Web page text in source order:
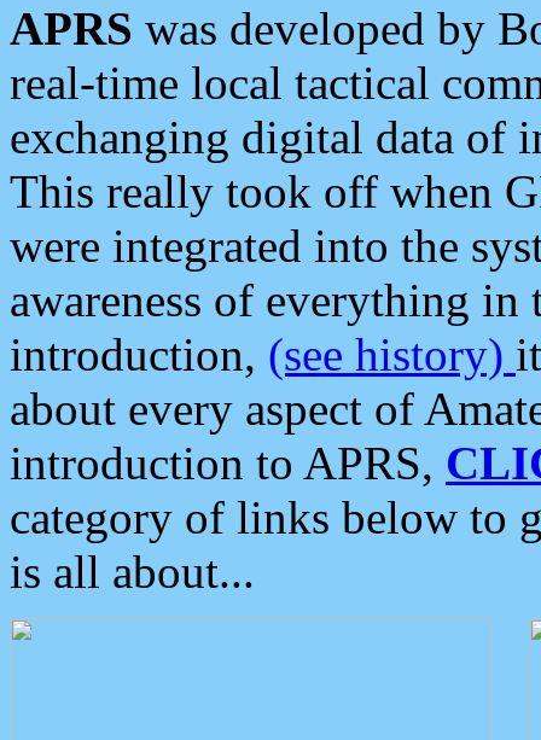
APRS was developed by
real-time local tactical
exchanging digital data of
This really took off when
were integrated into the
awareness of everything in
introduction, (see history)
about every aspect of
introduction to APRS,
category of links below to
is all about...